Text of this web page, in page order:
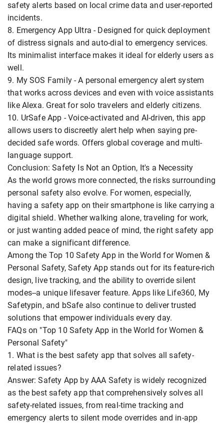
safety alerts based on local crime data and user-reported
incidents.
8. Emergency App Ultra - Designed for quick deployment
of distress signals and auto-dial to emergency services.
Its minimalist interface makes it ideal for elderly users as
well.
9. My SOS Family - A personal emergency alert system
that works across devices and even with voice assistants
like Alexa. Great for solo travelers and elderly citizens.
10. UrSafe App - Voice-activated and AI-driven, this app
allows users to discreetly alert help when saying pre-
decided safe words. Offers global coverage and multi-
language support.
Conclusion: Safety Is Not an Option, It's a Necessity
As the world grows more connected, the risks surrounding
personal safety also evolve. For women, especially,
having a safety app on their smartphone is like carrying a
digital shield. Whether walking alone, traveling for work,
or just wanting added peace of mind, the right safety app
can make a significant difference.
Among the Top 10 Safety App in the World for Women &
Personal Safety, Safety App stands out for its feature-rich
design, live tracking, and the ability to override silent
modes--a unique lifesaver feature. Apps like Life360, My
Safetypin, and bSafe also continue to deliver trusted
solutions that empower individuals every day.
FAQs on "Top 10 Safety App in the World for Women &
Personal Safety"
1. What is the best safety app that solves all safety-
related issues?
Answer: Safety App by AAA Safety is widely recognized
as the best safety app that comprehensively solves all
safety-related issues, from real-time tracking and
emergency alerts to silent mode overrides and in-app